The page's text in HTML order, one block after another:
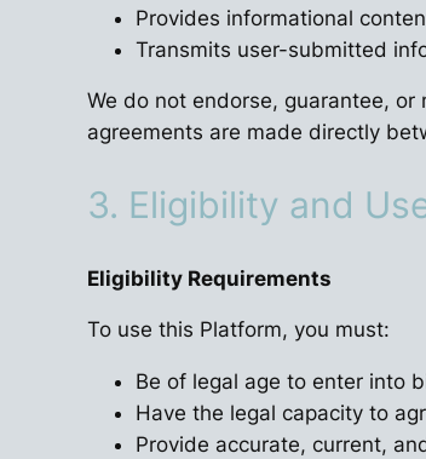
Provides informational
Transmits user-submitted
We do not endorse, guarantee,
agreements are made directly
3. Eligibility and
Eligibility Requirements
To use this Platform, you must:
Be of legal age to enter into
Have the legal capacity to
Provide accurate, current,